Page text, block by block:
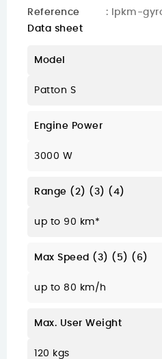
Reference
: lpkm-
Data sheet
Model
Patton S
Engine Power
3000 W
Range (2) (3) (4)
up to 90 km*
Max Speed (3) (5) (6)
up to 80 km/h
Max. User Weight
120 kgs